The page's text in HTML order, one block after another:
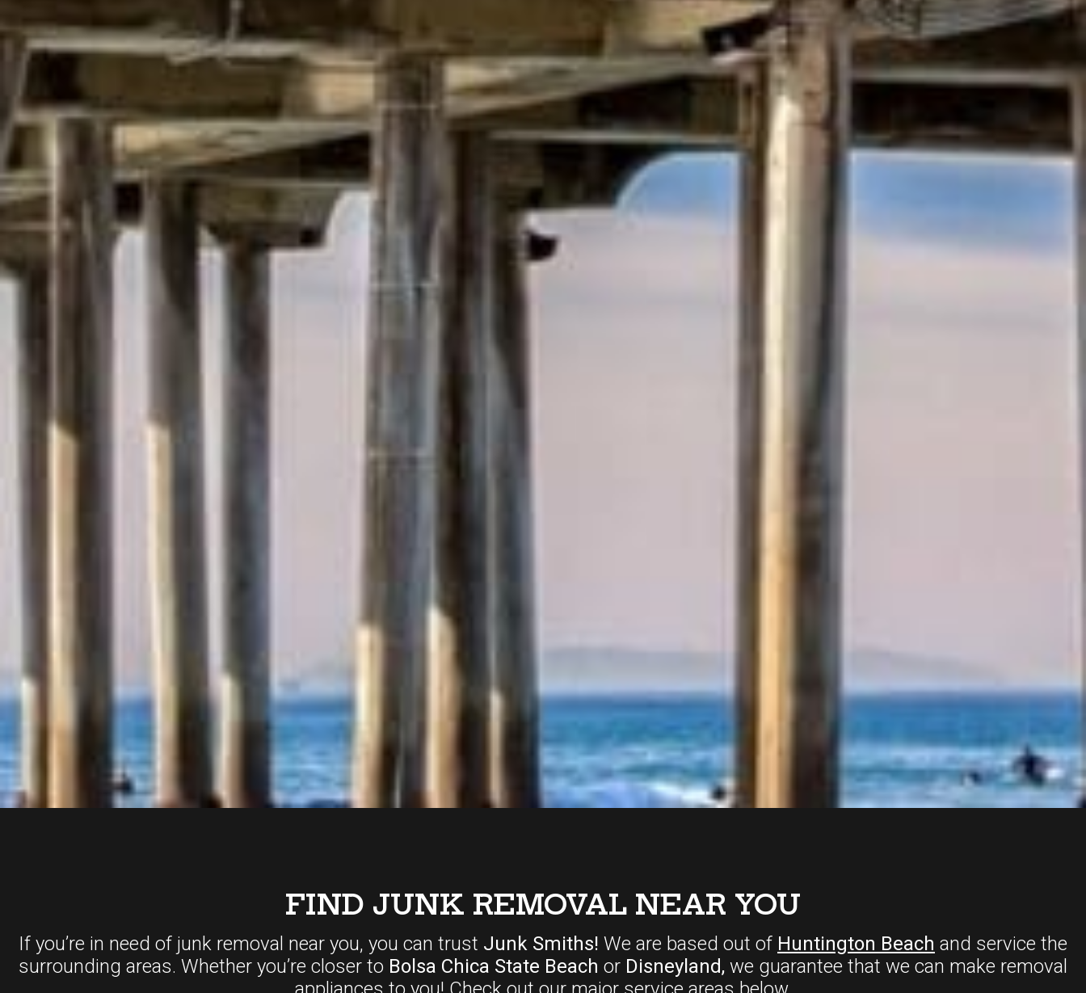
FIND JUNK REMOVAL NEAR YOU
If you’re in need of junk removal near you, you can trust Junk Smiths! We are based out of Huntington Beach and service the
surrounding areas. Whether you’re closer to Bolsa Chica State Beach or Disneyland, we guarantee that we can make removal